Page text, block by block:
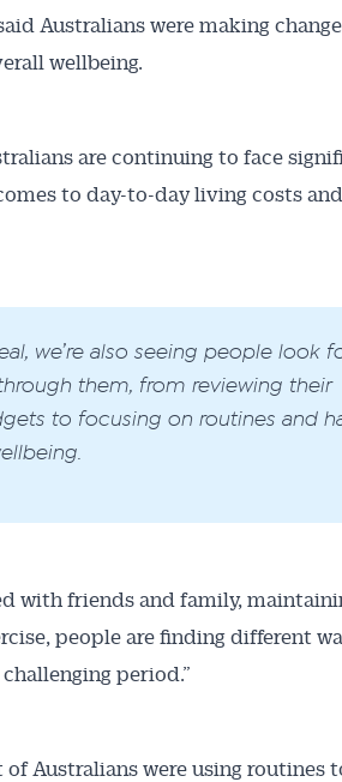
Australians were making
wellbeing.
are continuing to face
to day-to-day living costs
we’re also seeing people look
them, from reviewing their
to focusing on routines and
with friends and family,
people are finding different
period.”
Australians were using routines